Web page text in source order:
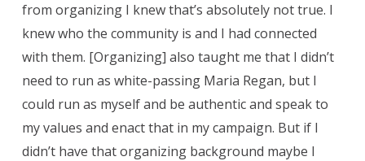
from organizing I knew that’s absolutely not true. I
knew who the community is and I had connected
with them. [Organizing] also taught me that I didn’t
need to run as white-passing Maria Regan, but I
could run as myself and be authentic and speak to
my values and enact that in my campaign. But if I
didn’t have that organizing background maybe I